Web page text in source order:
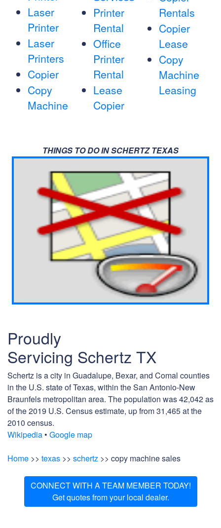
Laser
Printer
Laser
Printers
Copier
Copy
Machine
Printer
Rental
Office
Printer
Rental
Lease
Copier
Rentals
Copier
Lease
Copy
Machine
Leasing
THINGS TO DO IN SCHERTZ TEXAS
Proudly
Servicing Schertz TX
Schertz is a city in Guadalupe, Bexar, and Comal counties
in the U.S. state of Texas, within the San Antonio-New
Braunfels metropolitan area. The population was 42,042 as
of the 2019 U.S. Census estimate, up from 31,465 at the
2010 census.
Wikipedia • Google map
Home >> texas >> schertz >> copy machine sales
CONNECT WITH A TEAM MEMBER TODAY!
Get quotes from your local dealer.